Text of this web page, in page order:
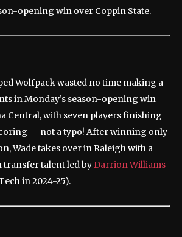
opening win over Coppin State.
Wolfpack wasted no time making a
in Monday’s season-opening win
Central, with seven players finishing
— not a typo! After winning only
Wade takes over in Raleigh with a
transfer talent led byDarrion Williams
in 2024-25).